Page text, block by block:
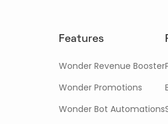
Features
Wonder Revenue Booster
Wonder Promotions
Wonder Bot Automations